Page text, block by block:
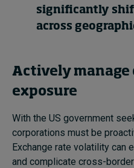
significantly
across
Actively manage
exposure
With the US government
corporations must be
Exchange rate volatility can
and complicate cross-